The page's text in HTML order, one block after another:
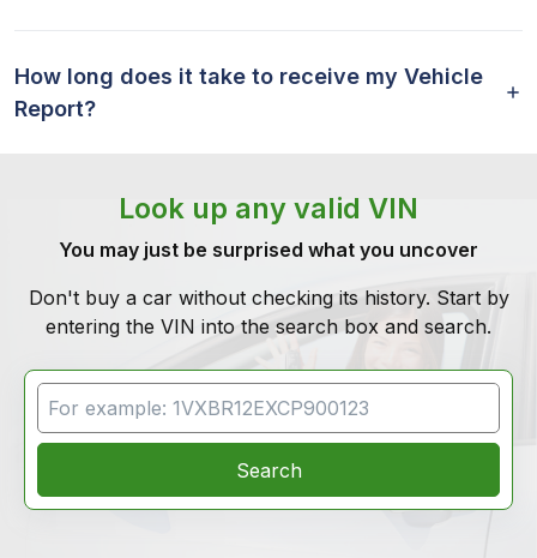
How long does it take to receive my Vehicle
Report?
Look up any valid VIN
You may just be surprised what you uncover
Don't buy a car without checking its history. Start by
entering the VIN into the search box and search.
VIN Search
Search